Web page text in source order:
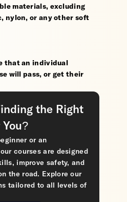
materials, excluding
nylon, or any other soft
that an individual
will pass, or get their
the Right
or an
courses are designed
improve safety, and
the road. Explore our
tailored to all levels of